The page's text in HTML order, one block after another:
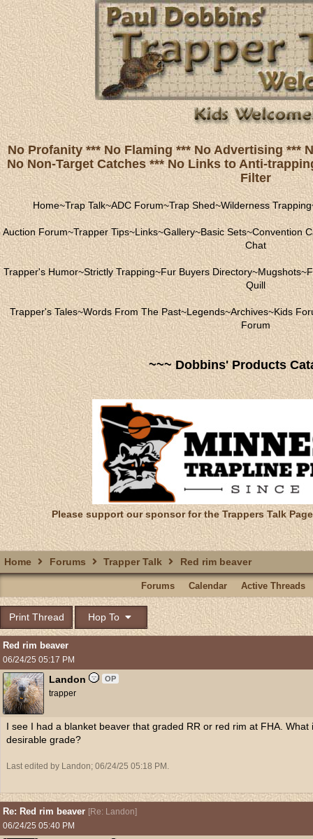
No Profanity *** No Flaming *** No Advertising ***
No Non-Target Catches *** No Links to Anti-
Filter
Home~Trap Talk~ADC Forum~Trap Shed~Wilderness Trapping
Auction Forum~Trapper Tips~Links~Gallery~Basic Sets~Convention
Chat
Trapper's Humor~Strictly Trapping~Fur Buyers Directory~Mugshots~
Quill
Trapper's Tales~Words From The Past~Legends~Archives~Kids
Forum
~~~ Dobbins' Products
Please support our sponsor for the Trappers Talk
Home Forums Trapper Talk Red rim beaver
Forums Calendar Active Threads
Print Thread Hop To
Red rim beaver
06/24/25 05:17 PM
Landon OP
trapper
I see I had a blanket beaver that graded RR or red rim at FHA.
desirable grade?
Last edited by Landon; 06/24/25 05:18 PM .
Re: Red rim beaver [Re: Landon]
06/24/25 05:40 PM